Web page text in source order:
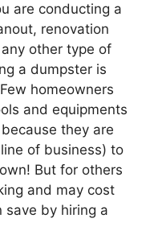
are conducting a
renovation
other type of
a dumpster is
homeowners
and equipments
they are
of business) to
But for others
and may cost
save by hiring a